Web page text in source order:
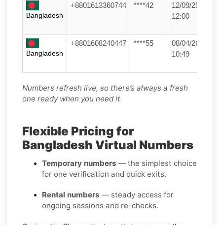
Bangladesh
+8801613360744 ****42
12/09/25
12:00
Bangladesh
+8801608240447 ****55
08/04/26
10:49
Numbers refresh live, so there’s always a fresh
one ready when you need it.
Flexible Pricing for
Bangladesh Virtual Numbers
Temporary numbers — the simplest choice
for one verification and quick exits.
Rental numbers — steady access for
ongoing sessions and re-checks.